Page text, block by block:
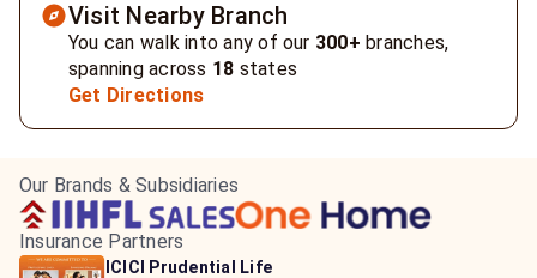
Visit Nearby Branch
You can walk into any of our 300+ branches,
spanning across 18 states
Get Directions
Our Brands & Subsidiaries
Insurance Partners
HDFC Life Insurance
ICICI Prudential Life
Aditya Birla Capital